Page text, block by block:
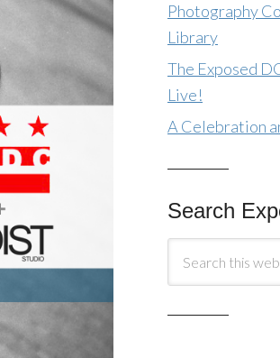
Photography
Library
The Exposed
Live!
A Celebration
Search